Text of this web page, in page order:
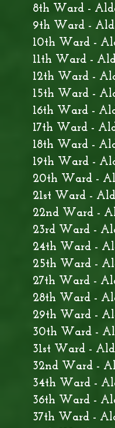
8th Ward -
9th Ward -
10th Ward -
11th Ward -
12th Ward -
15th Ward -
16th Ward -
17th Ward -
18th Ward -
19th Ward -
20th Ward -
21st Ward -
22nd Ward -
23rd Ward -
24th Ward -
25th Ward -
27th Ward -
28th Ward -
29th Ward -
30th Ward -
31st Ward -
32nd Ward -
34th Ward -
36th Ward -
37th Ward -